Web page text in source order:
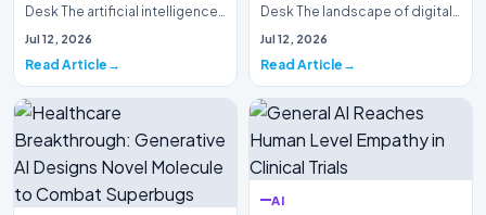
Desk The artificial intelligence
landscape is experiencing a
Jul 12, 2026
Read Article
Desk The landscape of digital
information retrieval is
Jul 12, 2026
Read Article
AI